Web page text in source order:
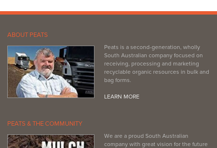
ABOUT PEATS
Peats is a second-generation, wholly
South Australian company focused on
receiving, processing and marketing
recyclable organic resources in bulk and
bag forms.
LEARN MORE
PEATS & THE COMMUNITY
We are a proud South Australian
company with great vision for the future